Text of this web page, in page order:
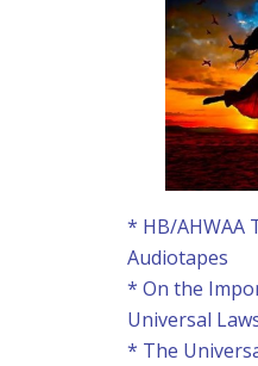
* HB/AHWAA
Audiotapes
* On the
Universal
* The